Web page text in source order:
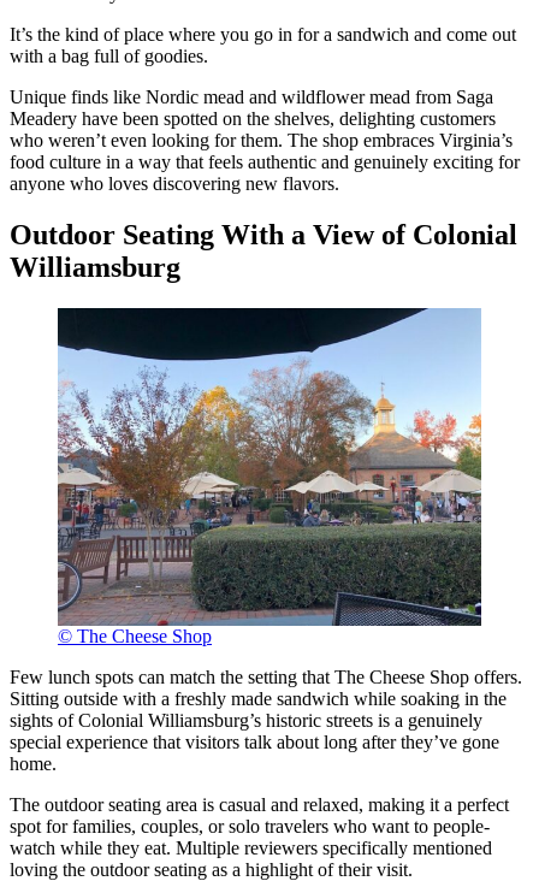
It’s the kind of place where you go in for a sandwich and come out
with a bag full of goodies.
Unique finds like Nordic mead and wildflower mead from Saga
Meadery have been spotted on the shelves, delighting customers
who weren’t even looking for them. The shop embraces Virginia’s
food culture in a way that feels authentic and genuinely exciting for
anyone who loves discovering new flavors.
Outdoor Seating With a View of Colonial
Williamsburg
© The Cheese Shop
Few lunch spots can match the setting that The Cheese Shop offers.
Sitting outside with a freshly made sandwich while soaking in the
sights of Colonial Williamsburg’s historic streets is a genuinely
special experience that visitors talk about long after they’ve gone
home.
The outdoor seating area is casual and relaxed, making it a perfect
spot for families, couples, or solo travelers who want to people-
watch while they eat. Multiple reviewers specifically mentioned
loving the outdoor seating as a highlight of their visit.